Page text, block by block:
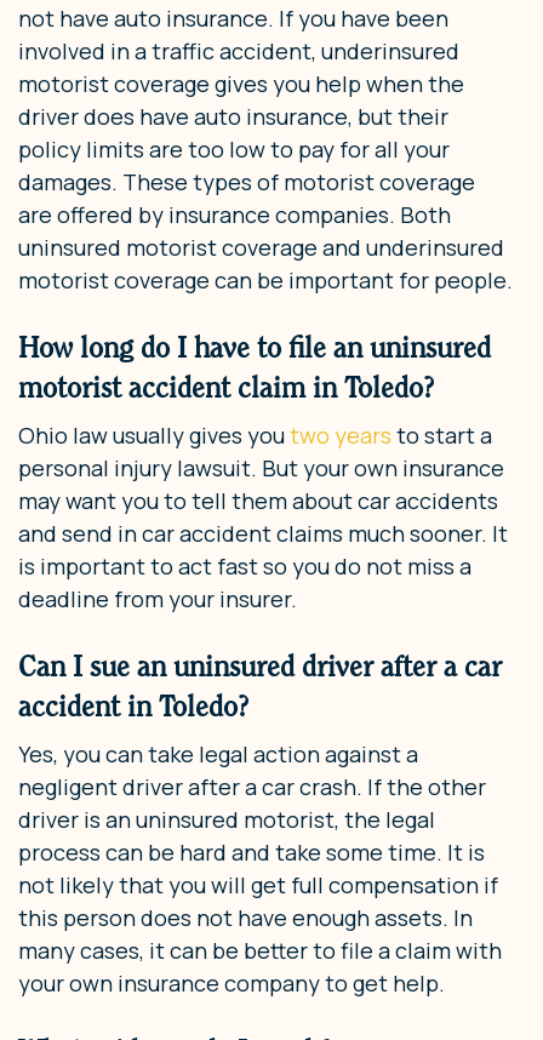
not have auto insurance. If you have been
involved in a traffic accident, underinsured
motorist coverage gives you help when the
driver does have auto insurance, but their
policy limits are too low to pay for all your
damages. These types of motorist coverage
are offered by insurance companies. Both
uninsured motorist coverage and underinsured
motorist coverage can be important for people.
How long do I have to file an uninsured
motorist accident claim in Toledo?
Ohio law usually gives youtwo years to start a
personal injury lawsuit. But your own insurance
may want you to tell them about car accidents
and send in car accident claims much sooner. It
is important to act fast so you do not miss a
deadline from your insurer.
Can I sue an uninsured driver after a car
accident in Toledo?
Yes, you can take legal action against a
negligent driver after a car crash. If the other
driver is an uninsured motorist, the legal
process can be hard and take some time. It is
not likely that you will get full compensation if
this person does not have enough assets. In
many cases, it can be better to file a claim with
your own insurance company to get help.